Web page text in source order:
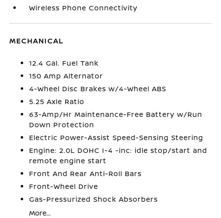
Wireless Phone Connectivity
MECHANICAL
12.4 Gal. Fuel Tank
150 Amp Alternator
4-Wheel Disc Brakes w/4-Wheel ABS
5.25 Axle Ratio
63-Amp/Hr Maintenance-Free Battery w/Run
Down Protection
Electric Power-Assist Speed-Sensing Steering
Engine: 2.0L DOHC I-4 -inc: idle stop/start and
remote engine start
Front And Rear Anti-Roll Bars
Front-Wheel Drive
Gas-Pressurized Shock Absorbers
More...